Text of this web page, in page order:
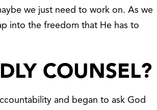
we just need to work on. As we
into the freedom that He has to
COUNSEL?
and began to ask God